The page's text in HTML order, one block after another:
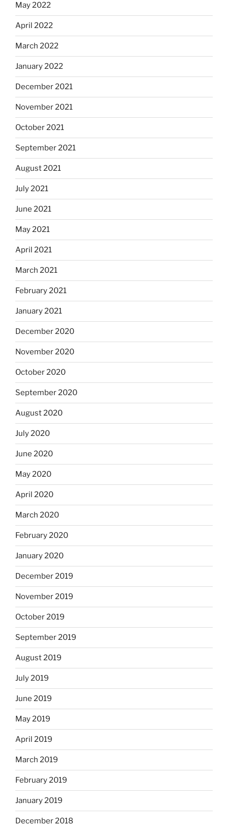
May 2022
April 2022
March 2022
January 2022
December 2021
November 2021
October 2021
September 2021
August 2021
July 2021
June 2021
May 2021
April 2021
March 2021
February 2021
January 2021
December 2020
November 2020
October 2020
September 2020
August 2020
July 2020
June 2020
May 2020
April 2020
March 2020
February 2020
January 2020
December 2019
November 2019
October 2019
September 2019
August 2019
July 2019
June 2019
May 2019
April 2019
March 2019
February 2019
January 2019
December 2018